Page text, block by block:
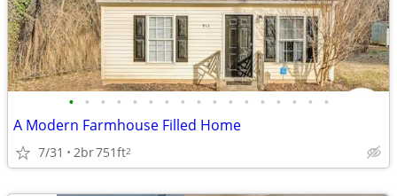
• • • • • • • • • • • • • • • • •
A Modern Farmhouse Filled Home
7/31 2br751ft2